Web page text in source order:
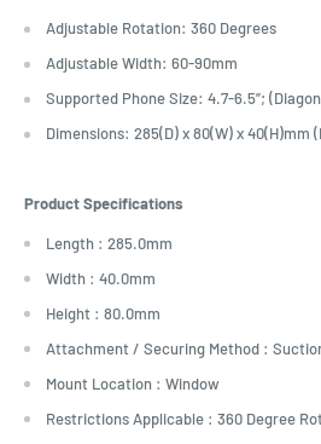
Adjustable Rotation: 360 Degrees
Adjustable Width: 60-90mm
Supported Phone Size: 4.7-6.5”;
Dimensions: 285(D) x 80(W) x 40(H)mm
Product Specifications
Length : 285.0mm
Width : 40.0mm
Height : 80.0mm
Attachment / Securing Method :
Mount Location : Window
Restrictions Applicable : 360 Degree